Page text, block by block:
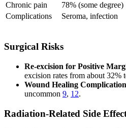
Chronic pain
78% (some degree)
Complications
Seroma, infection
Surgical Risks
Re-excision for Positive
excision rates from about 32%
Wound Healing
uncommon 9, 12.
Radiation-Related Side